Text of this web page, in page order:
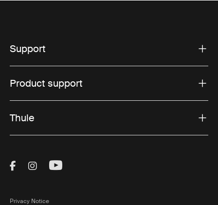
Support
Product support
Thule
Visit Thule on Facebook (external link)
Visit Thule on Instagram (external link)
Visit Thule on Youtube (external
Privacy Notice